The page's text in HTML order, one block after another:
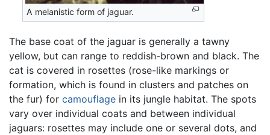
A melanistic form of jaguar.
The base coat of the jaguar is generally a tawny
yellow, but can range to reddish-brown and black. The
cat is covered in rosettes (rose-like markings or
formation, which is found in clusters and patches on
the fur) for camouflage in its jungle habitat. The spots
vary over individual coats and between individual
jaguars: rosettes may include one or several dots, and